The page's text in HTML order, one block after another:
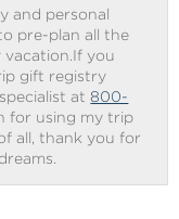
and personal
pre-plan all the
you
gift registry
at800-
for using my trip
all, thank you for